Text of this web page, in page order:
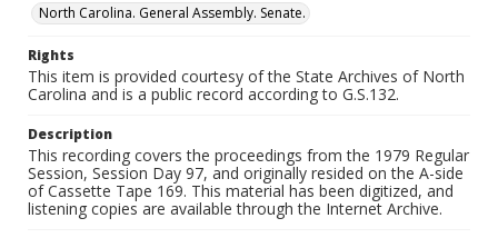
North Carolina. General Assembly. Senate.
Rights
This item is provided courtesy of the State Archives of North
Carolina and is a public record according to G.S.132.
Description
This recording covers the proceedings from the 1979 Regular
Session, Session Day 97, and originally resided on the A-side
of Cassette Tape 169. This material has been digitized, and
listening copies are available through the Internet Archive.